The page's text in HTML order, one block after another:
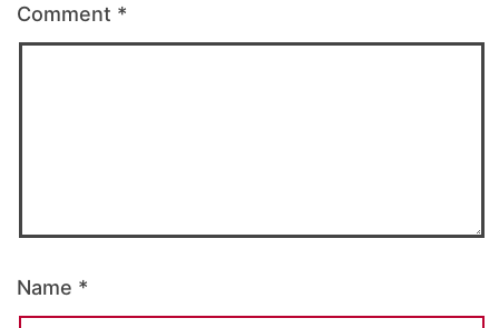
Comment *
Name *